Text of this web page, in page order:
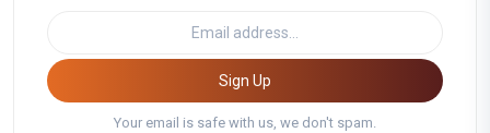
Sign Up
Your email is safe with us, we don't spam.